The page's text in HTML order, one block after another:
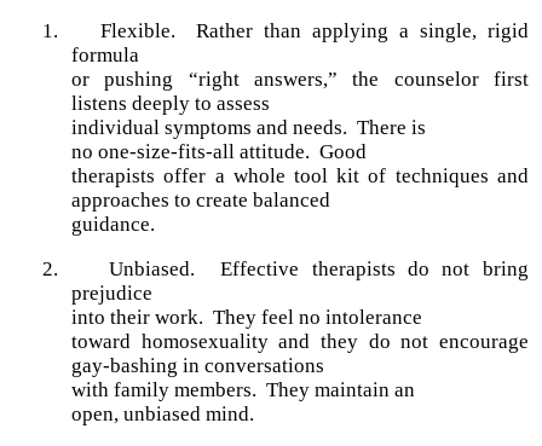
1.
Flexible. Rather than applying a single, rigid
formula
or pushing “right answers,” the counselor first
listens deeply to assess
individual symptoms and needs. There is
no one-size-fits-all attitude. Good
therapists offer a whole tool kit of techniques and
approaches to create balanced
guidance.
2.
Unbiased. Effective therapists do not bring
prejudice
into their work. They feel no intolerance
toward homosexuality and they do not encourage
gay-bashing in conversations
with family members. They maintain an
open, unbiased mind.